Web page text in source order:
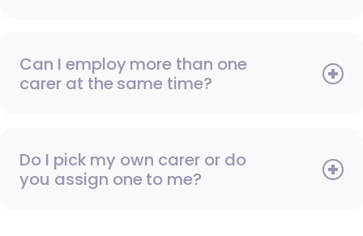
Can I employ more than one
carer at the same time?
Do I pick my own carer or do
you assign one to me?